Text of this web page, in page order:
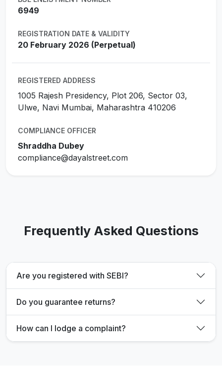
6949
REGISTRATION DATE & VALIDITY
20 February 2026 (Perpetual)
REGISTERED ADDRESS
1005 Rajesh Presidency, Plot 206, Sector 03,
Ulwe, Navi Mumbai, Maharashtra 410206
COMPLIANCE OFFICER
Shraddha Dubey
compliance@dayalstreet.com
Frequently Asked Questions
Are you registered with SEBI?
Do you guarantee returns?
How can I lodge a complaint?